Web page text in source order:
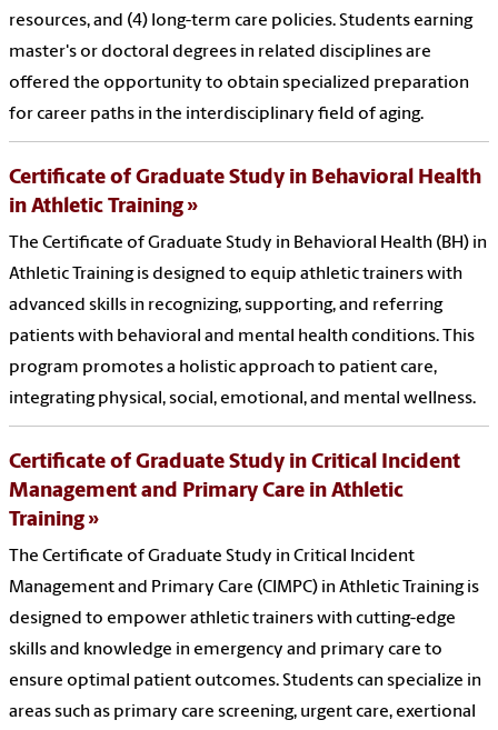
resources, and (4) long-term care policies. Students earning
master's or doctoral degrees in related disciplines are
offered the opportunity to obtain specialized preparation
for career paths in the interdisciplinary field of aging.
Certificate of Graduate Study in Behavioral Health
in Athletic Training
The Certificate of Graduate Study in Behavioral Health (BH) in
Athletic Training is designed to equip athletic trainers with
advanced skills in recognizing, supporting, and referring
patients with behavioral and mental health conditions. This
program promotes a holistic approach to patient care,
integrating physical, social, emotional, and mental wellness.
Certificate of Graduate Study in Critical Incident
Management and Primary Care in Athletic
Training
The Certificate of Graduate Study in Critical Incident
Management and Primary Care (CIMPC) in Athletic Training is
designed to empower athletic trainers with cutting-edge
skills and knowledge in emergency and primary care to
ensure optimal patient outcomes. Students can specialize in
areas such as primary care screening, urgent care, exertional